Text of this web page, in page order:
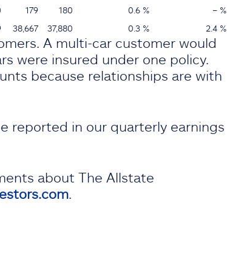
179 180 0.6 %
– %
38,667 37,880 0.3 % 2.4 %
A multi-car customer would
were insured under one policy.
because relationships are with
reported in our quarterly earnings
about The Allstate
.